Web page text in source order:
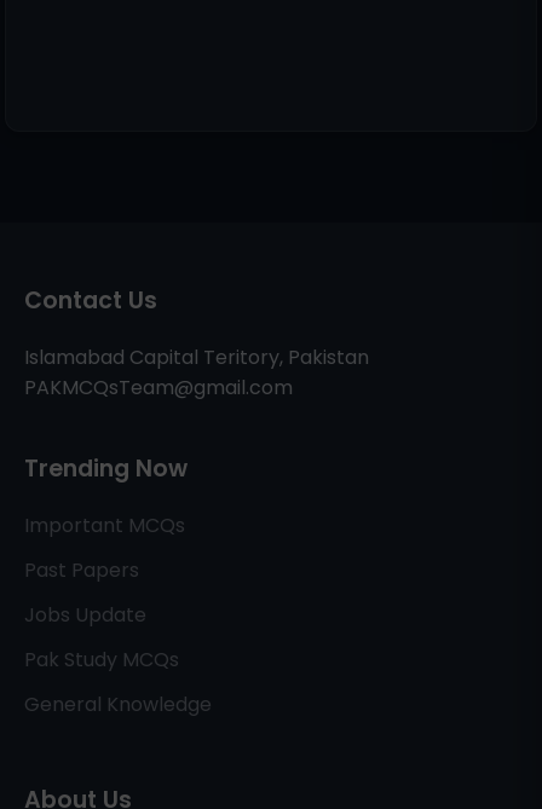
Contact Us
Islamabad Capital Teritory, Pakistan
PAKMCQsTeam@gmail.com
Trending Now
Important MCQs
Past Papers
Jobs Update
Pak Study MCQs
General Knowledge
About Us